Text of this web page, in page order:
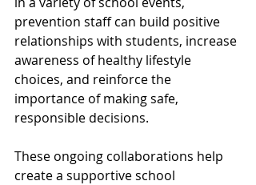
prevention staff can build positive
relationships with students, increase
awareness of healthy lifestyle
choices, and reinforce the
importance of making safe,
responsible decisions.
These ongoing collaborations help
create a supportive school